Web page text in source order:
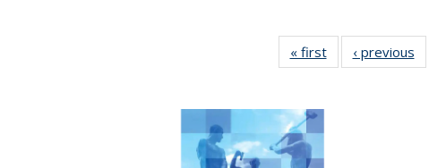
« first
Full listing
table:
‹ previous